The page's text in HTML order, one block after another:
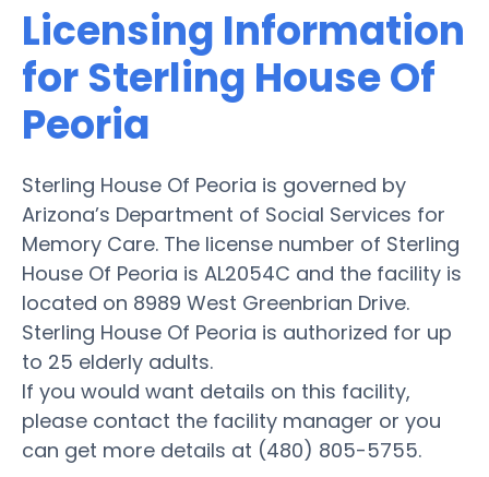
Licensing Information
for Sterling House Of
Peoria
Sterling House Of Peoria is governed by
Arizona’s Department of Social Services for
Memory Care. The license number of Sterling
House Of Peoria is AL2054C and the facility is
located on 8989 West Greenbrian Drive.
Sterling House Of Peoria is authorized for up
to 25 elderly adults.
If you would want details on this facility,
please contact the facility manager or you
can get more details at (480) 805-5755.